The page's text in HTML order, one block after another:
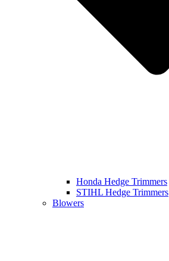
Honda Hedge Trimmers
STIHL Hedge Trimmers
Blowers